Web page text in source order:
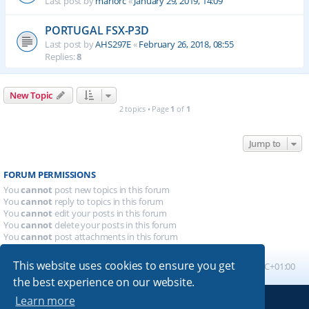
This website uses cookies to ensure you get
the best experience on our website.
Learn more
PORTUGAL FSX-P3D
Last post byAHS297E«February 26, 2018, 08:55
Replies:8
New Topic
2 topics • Page 1 of 1
Jump to
FORUM PERMISSIONS
Youcannot post new topics in this forum
Youcannot reply to topics in this forum
Youcannot edit your posts in this forum
Youcannot delete your posts in this forum
Youcannot post attachments in this forum
Board index All times are UTC+01:00